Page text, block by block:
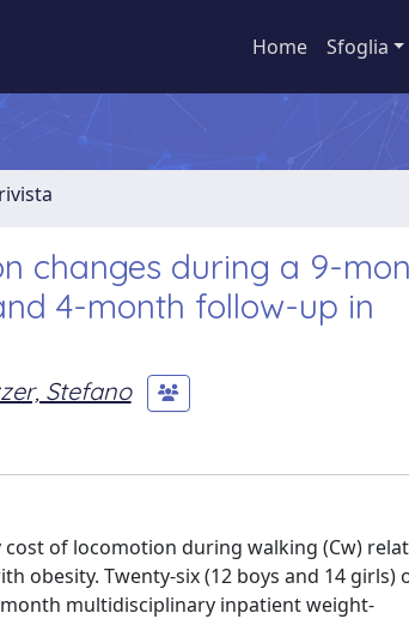
Home Sfoglia
changes during a 9-
4-month follow-up in
Stefano
of locomotion during walking (Cw)
obesity. Twenty-six (12 boys and 14 girls)
month multidisciplinary inpatient weight-